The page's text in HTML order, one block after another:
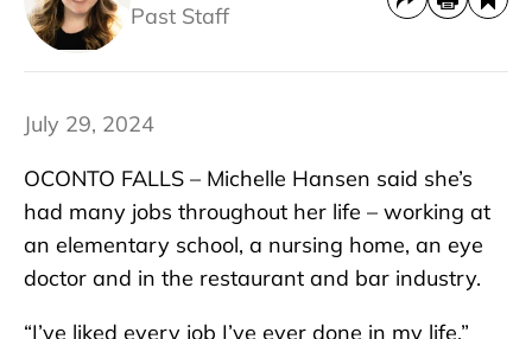
Past Staff
July 29, 2024
OCONTO FALLS – Michelle Hansen said she’s
had many jobs throughout her life – working at
an elementary school, a nursing home, an eye
doctor and in the restaurant and bar industry.
“I’ve liked every job I’ve ever done in my life,”